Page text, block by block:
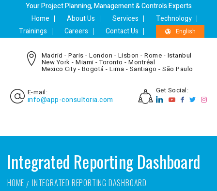
Your Project Planning, Management & Controls Experts
Home
About Us Services
Technology
Trainings
Careers Contact Us English
Madrid - Paris - London - Lisbon - Rome - Istanbul
New York - Miami - Toronto - Montréal
Mexico City - Bogotá - Lima - Santiago - São Paulo
E-mail:
info@app-consultoria.com
Get Social:
Integrated Reporting Dashboard
HOME INTEGRATED REPORTING DASHBOARD